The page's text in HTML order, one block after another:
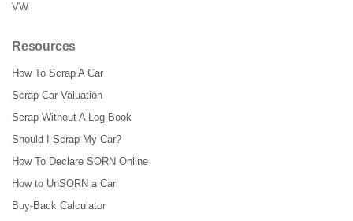
VW
Resources
How To Scrap A Car
Scrap Car Valuation
Scrap Without A Log Book
Should I Scrap My Car?
How To Declare SORN Online
How to UnSORN a Car
Buy-Back Calculator